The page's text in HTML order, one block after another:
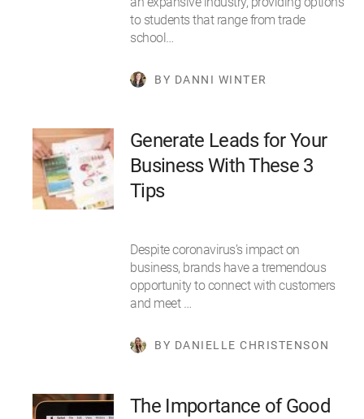
to students that range from trade
school…
BY DANNI WINTER
Generate Leads for Your
Business With These 3
Tips
Despite coronavirus’s impact on
business, brands have a tremendous
opportunity to connect with customers
and meet …
BY DANIELLE CHRISTENSON
The Importance of Good